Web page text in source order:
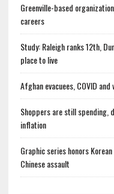
Greenville-based
careers
Study: Raleigh ranks 12th,
place to live
Afghan evacuees, COVID
Shoppers are still spending,
inflation
Graphic series honors
Chinese assault